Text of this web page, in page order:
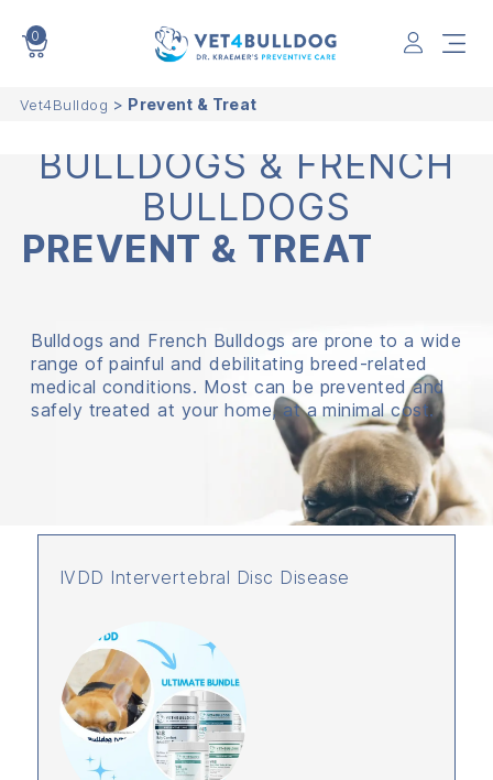
0
Vet4Bulldog > Prevent & Treat
BULLDOGS & FRENCH
BULLDOGS
PREVENT & TREAT
Bulldogs and French Bulldogs are prone to a wide
range of painful and debilitating breed-related
medical conditions. Most can be prevented and
safely treated at your home, at a minimal cost.
IVDD Intervertebral Disc Disease